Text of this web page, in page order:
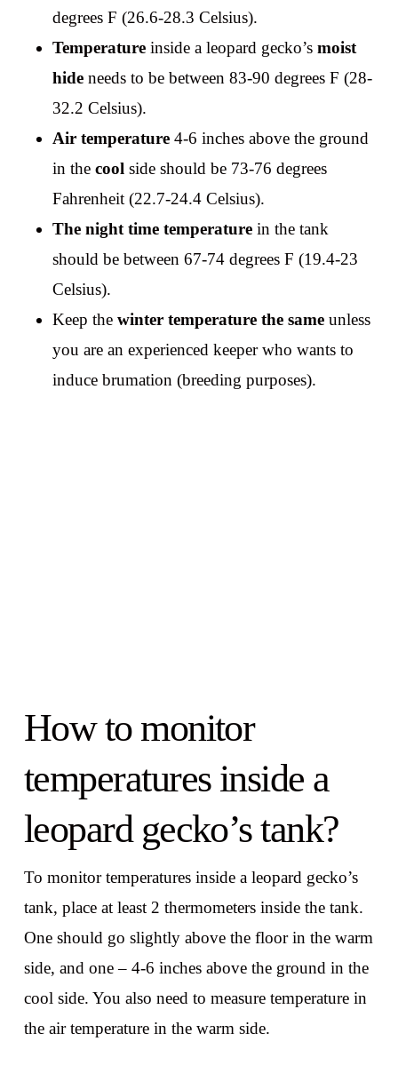
degrees F (26.6-28.3 Celsius).
Temperature inside a leopard gecko’s moist
hideneeds to be between 83-90 degrees F (28-
32.2 Celsius).
Air temperature4-6 inches above the ground
in the cool side should be 73-76 degrees
Fahrenheit (22.7-24.4 Celsius).
The night time temperaturein the tank
should be between 67-74 degrees F (19.4-23
Celsius).
Keep the winter temperature the sameunless
you are an experienced keeper who wants to
induce brumation (breeding purposes).
How to monitor
temperatures inside a
leopard gecko’s tank?
To monitor temperatures inside a leopard gecko’s
tank, place at least 2 thermometers inside the tank.
One should go slightly above the floor in the warm
side, and one – 4-6 inches above the ground in the
cool side. You also need to measure temperature in
the air temperature in the warm side.